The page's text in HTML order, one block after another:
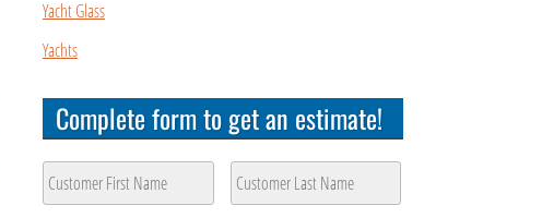
Yacht Glass
Yachts
Complete form to get an estimate!
Customer
Name *